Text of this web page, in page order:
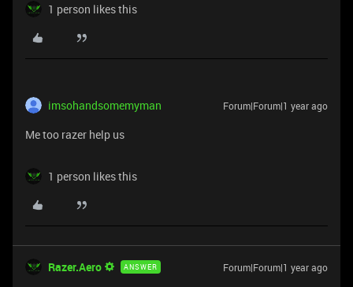
1 person likes this
imsohandsomemyman Forum|Forum|1 year ago
Me too razer help us
1 person likes this
Razer.Aero ANSWER Forum|Forum|1 year ago